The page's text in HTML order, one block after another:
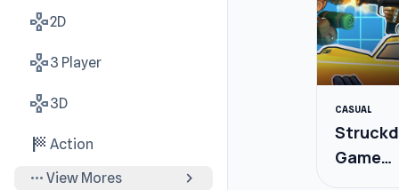
gamepad2D
gamepad3 Player
gamepad3D
sports_score Action
more_horiz View Mores chevron_right
CASUAL
Struckd
Game